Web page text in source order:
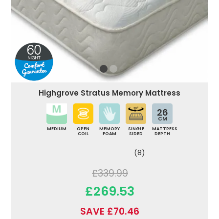
Highgrove Stratus Memory Mattress
MEDIUM
OPEN
COIL
MEMORY
FOAM
SINGLE
SIDED
26
CM
MATTRESS
DEPTH
(8)
£339.99
£269.53
SAVE £70.46